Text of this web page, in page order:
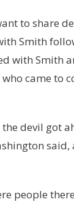
to share
Smith
with Smith
came to
the devil got
said,
people